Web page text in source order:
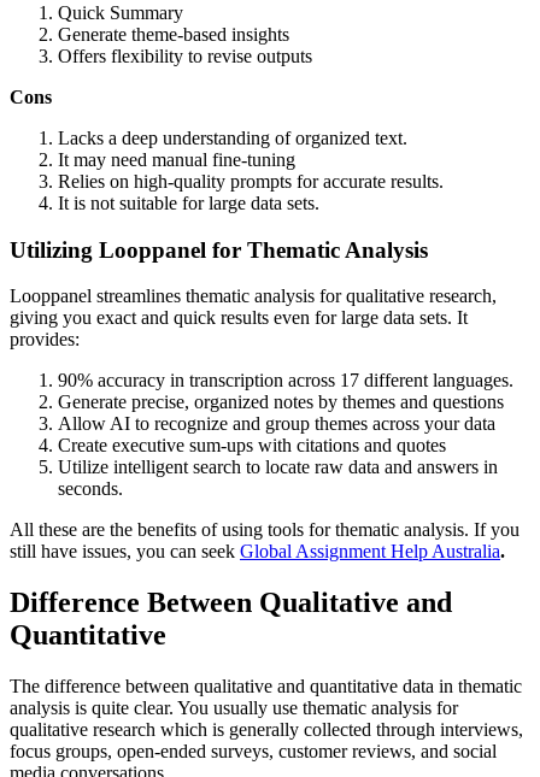
Quick Summary
Generate theme-based insights
Offers flexibility to revise outputs
Cons
Lacks a deep understanding of organized text.
It may need manual fine-tuning
Relies on high-quality prompts for accurate results.
It is not suitable for large data sets.
Utilizing Looppanel for Thematic Analysis
Looppanel streamlines thematic analysis for qualitative research,
giving you exact and quick results even for large data sets. It
provides:
90% accuracy in transcription across 17 different languages.
Generate precise, organized notes by themes and questions
Allow AI to recognize and group themes across your data
Create executive sum-ups with citations and quotes
Utilize intelligent search to locate raw data and answers in
seconds.
All these are the benefits of using tools for thematic analysis. If you
still have issues, you can seek Global Assignment Help Australia.
Difference Between Qualitative and
Quantitative
The difference between qualitative and quantitative data in thematic
analysis is quite clear. You usually use thematic analysis for
qualitative research which is generally collected through interviews,
focus groups, open-ended surveys, customer reviews, and social